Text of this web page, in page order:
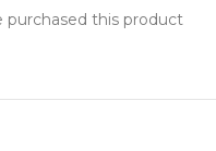
purchased this product